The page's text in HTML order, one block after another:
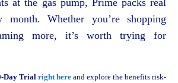
Whether you’re shopping
more, it’s worth trying for
Day Trial right hereand explore the benefits risk-